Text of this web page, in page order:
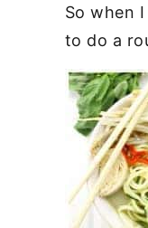
So when
to do a